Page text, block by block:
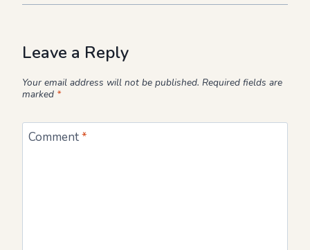
Leave a Reply
Your email address will not be published. Required fields are
marked *
Comment*